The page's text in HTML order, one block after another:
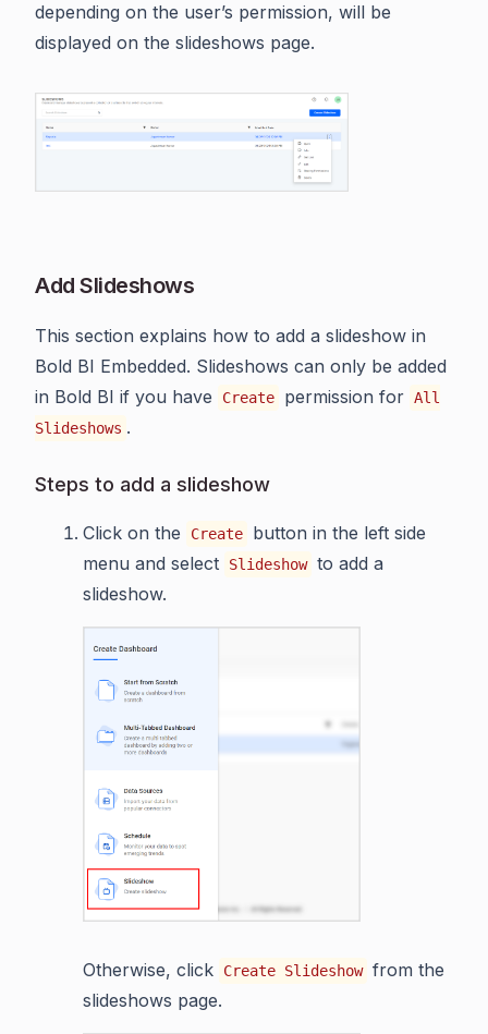
depending on the user’s permission, will be
displayed on the slideshows page.
Add Slideshows
This section explains how to add a slideshow in
Bold BI Embedded. Slideshows can only be added
in Bold BI if you have
Create permission for All
Slideshows .
Steps to add a slideshow
Click on the Create
button in the left side
menu and select
Slideshow to add a
slideshow.
Otherwise, click Create Slideshow from the
slideshows page.